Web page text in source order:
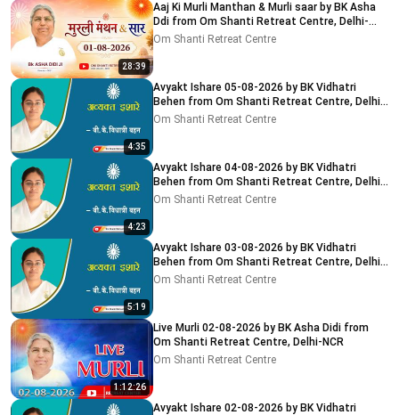
28:39
Aaj Ki Murli Manthan & Murli saar by BK Asha
Ddi from Om Shanti Retreat Centre, Delhi-
NCR 01-08-2026
Om Shanti Retreat Centre
4:35
Avyakt Ishare 05-08-2026 by BK Vidhatri
Behen from Om Shanti Retreat Centre, Delhi-
NCR
Om Shanti Retreat Centre
4:23
Avyakt Ishare 04-08-2026 by BK Vidhatri
Behen from Om Shanti Retreat Centre, Delhi-
NCR
Om Shanti Retreat Centre
5:19
Avyakt Ishare 03-08-2026 by BK Vidhatri
Behen from Om Shanti Retreat Centre, Delhi-
NCR
Om Shanti Retreat Centre
1:12:26
Live Murli 02-08-2026 by BK Asha Didi from
Om Shanti Retreat Centre, Delhi-NCR
Om Shanti Retreat Centre
Avyakt Ishare 02-08-2026 by BK Vidhatri